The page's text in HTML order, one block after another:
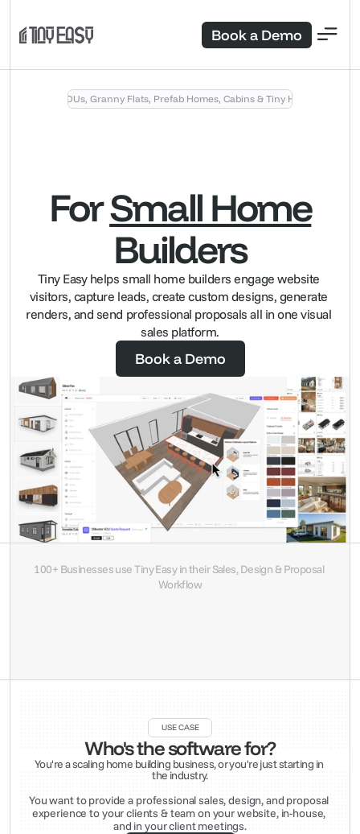
Book a Demo
Sell ADUs, Granny Flats, Prefab Homes, Cabins & Tiny Homes
ForSmall Home
Builders
Tiny Easy helps small home builders engage website
visitors, capture leads, create custom designs, generate
renders, and send professional proposals all in one visual
sales platform.
Book a Demo
100+ Businesses use Tiny Easy in their Sales, Design & Proposal
Workflow
USE CASE
Who's the software for?
You're a scaling home building business, or you're just starting in
the industry.
You want to provide a professional sales, design, and proposal
experience to your clients & team on your website, in-house,
and in your client meetings.